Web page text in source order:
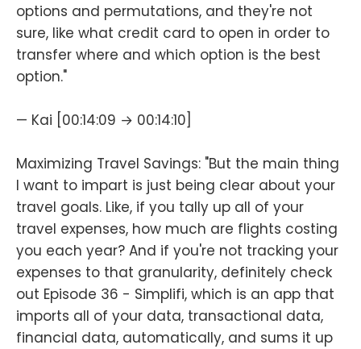
options and permutations, and they're not
sure, like what credit card to open in order to
transfer where and which option is the best
option."
— Kai [00:14:09 → 00:14:10]
Maximizing Travel Savings: "But the main thing
I want to impart is just being clear about your
travel goals. Like, if you tally up all of your
travel expenses, how much are flights costing
you each year? And if you're not tracking your
expenses to that granularity, definitely check
out Episode 36 - Simplifi, which is an app that
imports all of your data, transactional data,
financial data, automatically, and sums it up